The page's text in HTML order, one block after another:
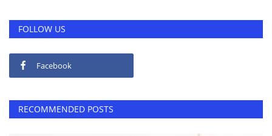
FOLLOW US
Facebook
RECOMMENDED POSTS